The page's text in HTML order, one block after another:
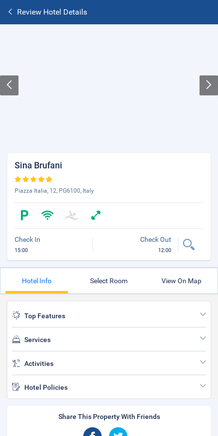
Review Hotel Details
Sina Brufani
Piazza Italia, 12, PG6100, Italy
Check In
15:00
Check Out
12:00
Hotel Info Select Room View On Map
Top Features
Services
Activities
Hotel Policies
Share This Property With Friends